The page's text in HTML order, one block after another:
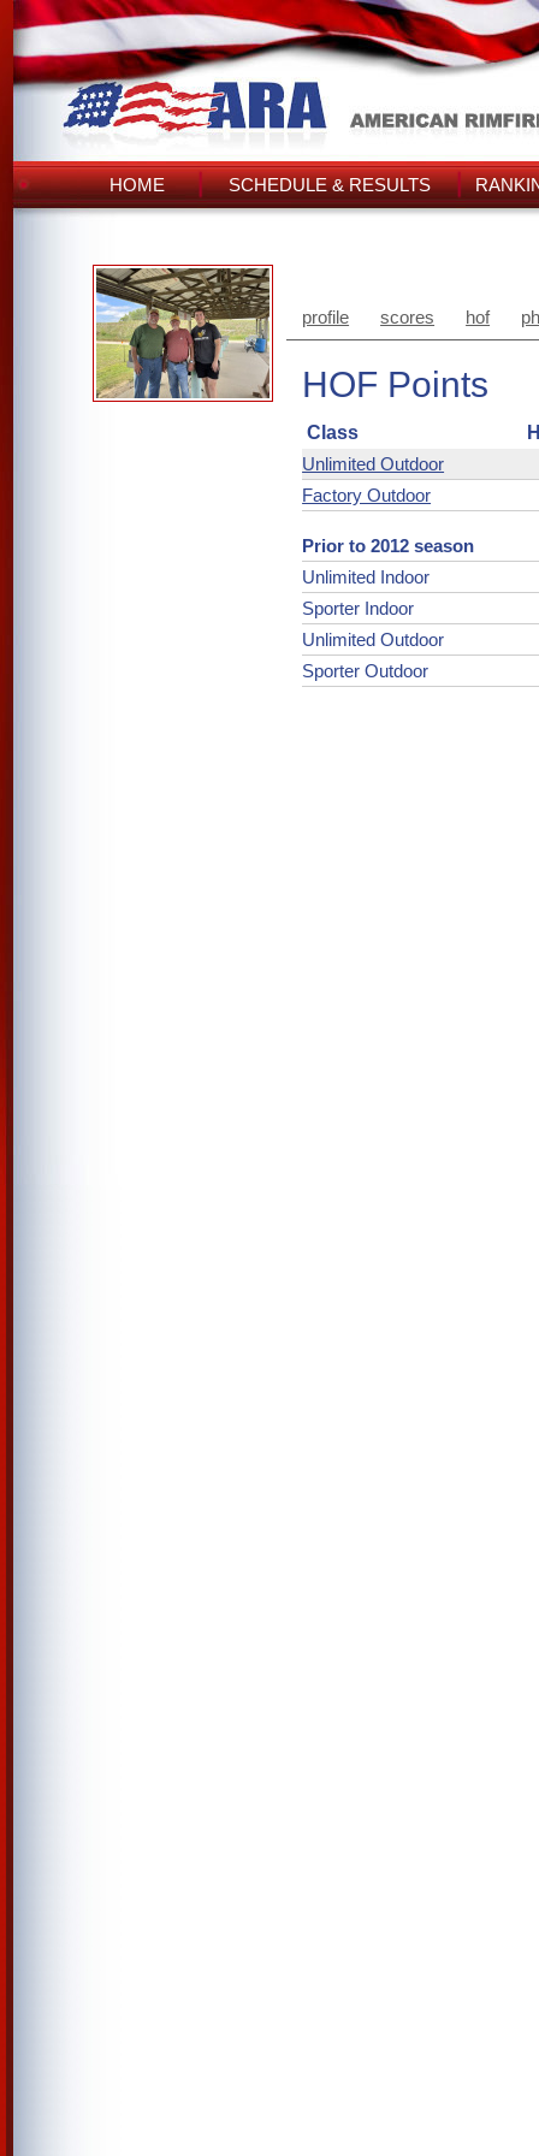
HOME SCHEDULE & RESULTS
profile scores hof
HOF Points
Class
Unlimited Outdoor
Factory Outdoor
Prior to 2012 season
Unlimited Indoor
Sporter Indoor
Unlimited Outdoor
Sporter Outdoor